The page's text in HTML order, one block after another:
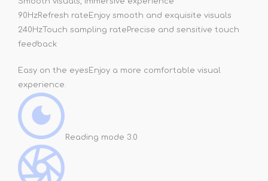
90HzRefresh rate Enjoy smooth and exquisite visuals
240Hz Touch sampling rate Precise and sensitive touch
feedback
Easy on the eyes Enjoy a more comfortable visual
experience.
Reading mode 3.0